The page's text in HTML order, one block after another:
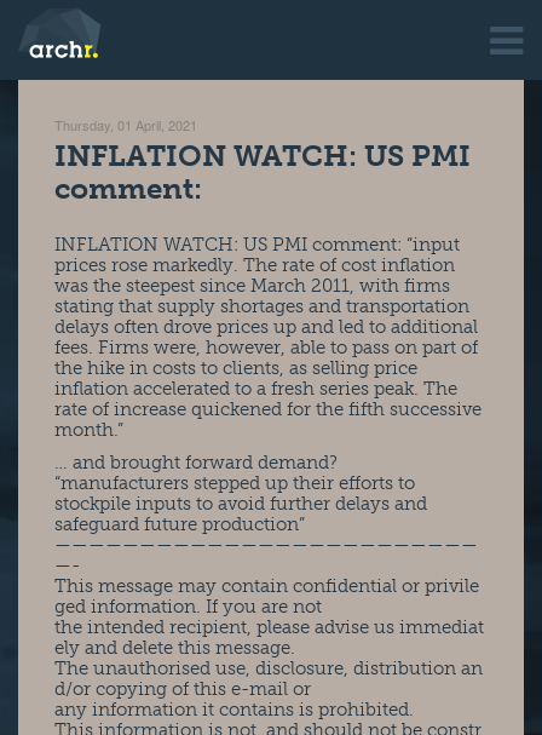
Thursday, 01 April, 2021
INFLATION WATCH: US PMI
comment:
INFLATION WATCH: US PMI comment: “input
prices rose markedly. The rate of cost inflation
was the steepest since March 2011, with firms
stating that supply shortages and transportation
delays often drove prices up and led to additional
fees. Firms were, however, able to pass on part of
the hike in costs to clients, as selling price
inflation accelerated to a fresh series peak. The
rate of increase quickened for the fifth successive
month.”
… and brought forward demand?
“manufacturers stepped up their efforts to
stockpile inputs to avoid further delays and
safeguard future production”
—————————————————————————
—-
This message may contain confidential or privile
ged information. If you are not
the intended recipient, please advise us immediat
ely and delete this message.
The unauthorised use, disclosure, distribution an
d/or copying of this e-mail or
any information it contains is prohibited.
This information is not, and should not be constr